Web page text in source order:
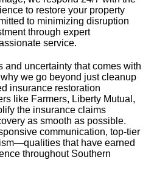
to restore your property
to minimizing disruption
through expert
service.
and uncertainty that comes with
we go beyond just cleanup
insurance restoration
like Farmers, Liberty Mutual,
the insurance claims
as smooth as possible.
communication, top-tier
that have earned
throughout Southern